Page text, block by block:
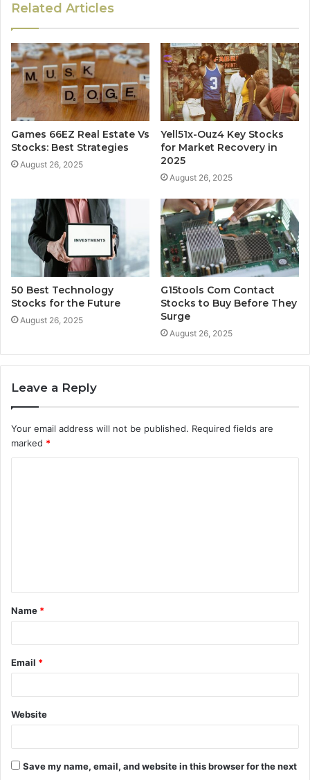
Related Articles
Games 66EZ Real Estate Vs
Stocks: Best Strategies
August 26, 2025
Yell51x-Ouz4 Key Stocks
for Market Recovery in
2025
August 26, 2025
50 Best Technology
Stocks for the Future
August 26, 2025
G15tools Com Contact
Stocks to Buy Before They
Surge
August 26, 2025
Leave a Reply
Your email address will not be published. Required fields are
marked *
t
*
Name *
Email *
Website
Save my name, email, and website in this browser for the next